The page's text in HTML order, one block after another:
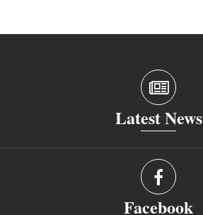
Latest News
Facebook